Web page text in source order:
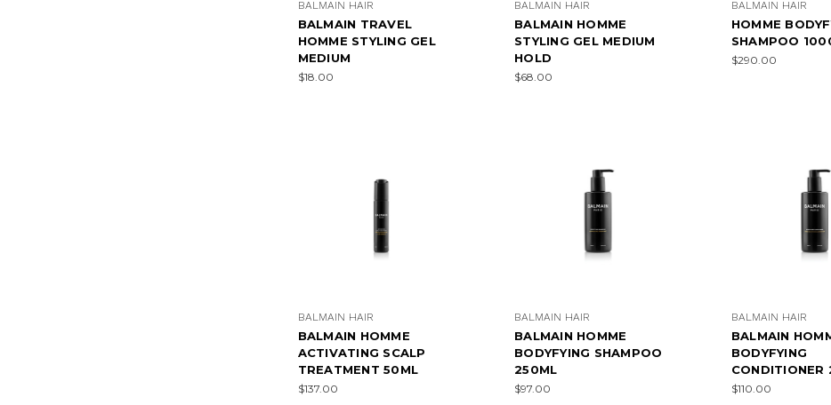
BALMAIN HAIR
BALMAIN TRAVEL
HOMME STYLING GEL
MEDIUM
$18.00
BALMAIN HAIR
BALMAIN HOMME
STYLING GEL MEDIUM
HOLD
$68.00
BALMAIN HAIR
HOMME
SHAMPOO
$290.00
BALMAIN HAIR
BALMAIN HOMME
ACTIVATING SCALP
TREATMENT 50ML
$137.00
BALMAIN HAIR
BALMAIN HOMME
BODYFYING SHAMPOO
250ML
$97.00
BALMAIN HAIR
BALMAIN
BODYFYING
CONDITIONER
$110.00